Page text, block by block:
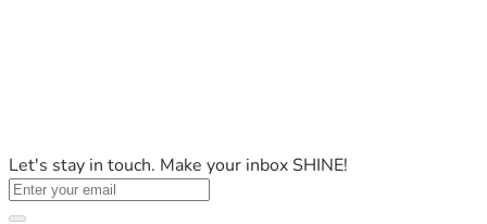
Let's stay in touch. Make your inbox SHINE!